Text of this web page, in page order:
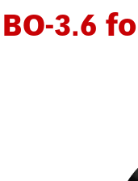
3.6